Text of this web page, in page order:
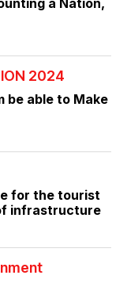
a Nation,
2024
be able to Make
for the tourist
infrastructure